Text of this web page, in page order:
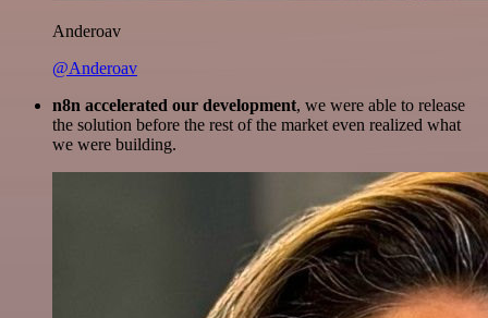
Anderoav
@Anderoav
n8n accelerated our development, we were able to release
the solution before the rest of the market even realized what
we were building.